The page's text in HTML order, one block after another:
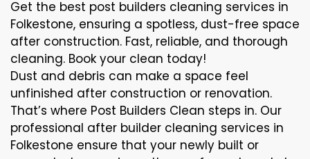
Get the best post builders cleaning services in
Folkestone, ensuring a spotless, dust-free space
after construction. Fast, reliable, and thorough
cleaning. Book your clean today!
Dust and debris can make a space feel
unfinished after construction or renovation.
That’s where Post Builders Clean steps in. Our
professional after builder cleaning services in
Folkestone ensure that your newly built or